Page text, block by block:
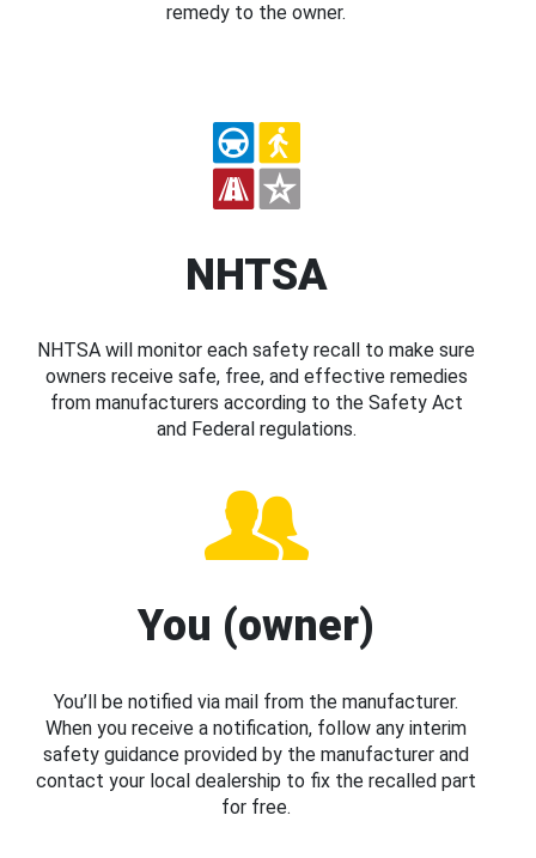
remedy to the owner.
NHTSA
NHTSA will monitor each safety recall to make sure
owners receive safe, free, and effective remedies
from manufacturers according to the Safety Act
and Federal regulations.
You (owner)
You’ll be notified via mail from the manufacturer.
When you receive a notification, follow any interim
safety guidance provided by the manufacturer and
contact your local dealership to fix the recalled part
for free.